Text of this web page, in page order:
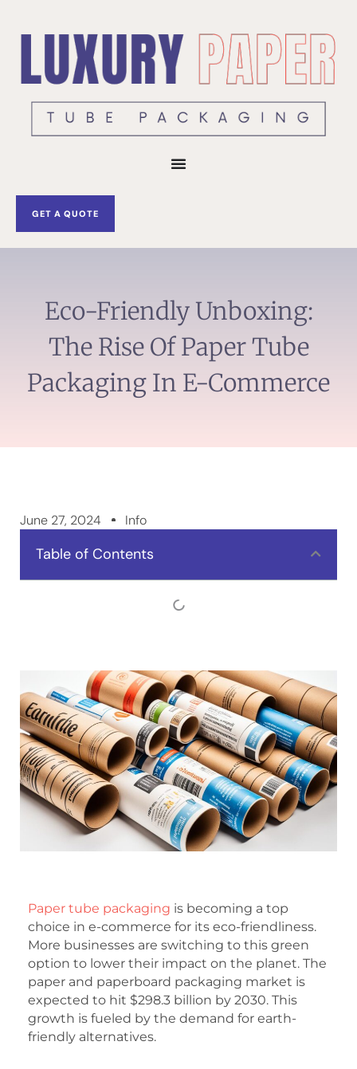
GET A QUOTE
Eco-Friendly Unboxing:
The Rise Of Paper Tube
Packaging In E-Commerce
June 27, 2024 Info
Table of Contents
Paper tube packaging is becoming a top
choice in e-commerce for its eco-friendliness.
More businesses are switching to this green
option to lower their impact on the planet. The
paper and paperboard packaging market is
expected to hit $298.3 billion by 2030. This
growth is fueled by the demand for earth-
friendly alternatives.